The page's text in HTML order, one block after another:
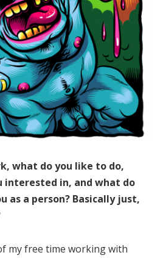
what do you like to do,
interested in, and what do
as a person? Basically just,
my free time working with